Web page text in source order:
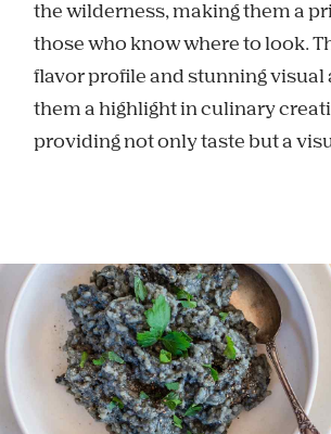
the wilderness, making them a
those who know where to look.
flavor profile and stunning visual
them a highlight in culinary
providing not only taste but a